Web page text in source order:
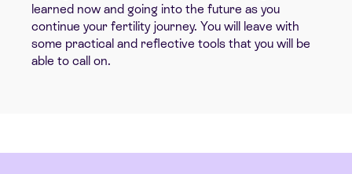
learned now and going into the future as you
continue your fertility journey. You will leave with
some practical and reflective tools that you will be
able to call on.